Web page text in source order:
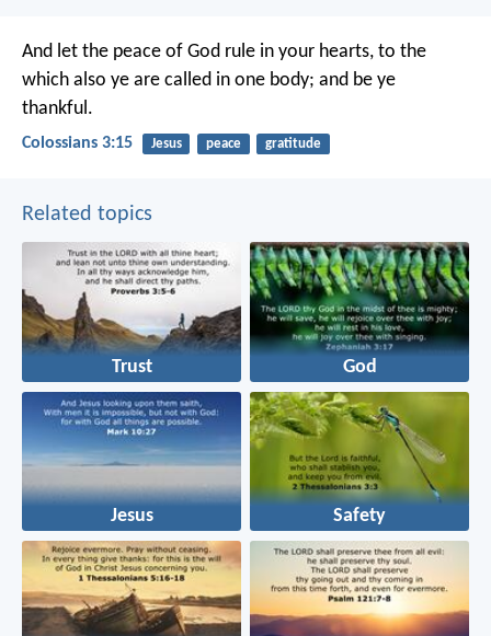
And let the peace of God rule in your hearts, to the
which also ye are called in one body; and be ye
thankful.
Colossians 3:15 Jesus peace gratitude
Related topics
Trust God
Jesus Safety